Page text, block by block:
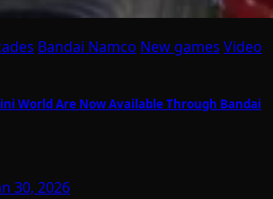
Bandai Namco New games Video
World Are Now Available Through Bandai
30, 2026